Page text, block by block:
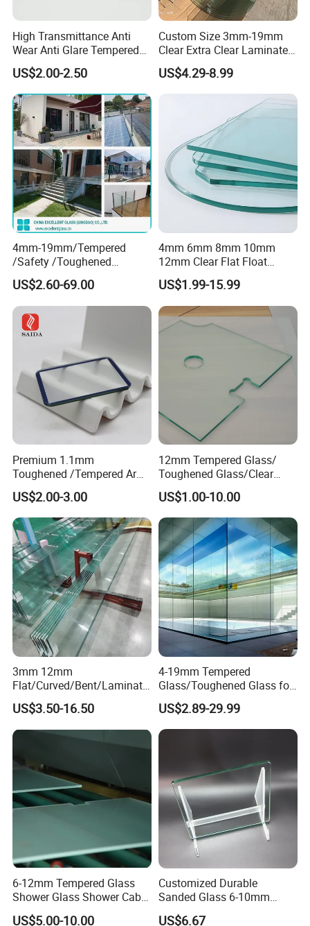
High Transmittance Anti
Wear Anti Glare Tempered
Smart Home Cover Glass
US$2.00-2.50
Custom Size 3mm-19mm
Clear Extra Clear Laminated
Toughened Tempered Glass
Sheet with CE Ans Can
Certified High Strength for
Table Top Windows Doors
US$4.29-8.99
4mm-19mm/Tempered
/Safety /Toughened
/Railing/Fencing/Winodws/
Bathroom/Stairs/Patterned/
Glass
US$2.60-69.00
4mm 6mm 8mm 10mm
12mm Clear Flat Float
Tempered Building Glass
US$1.99-15.99
Premium 1.1mm
Toughened /Tempered Ar
Glass- Optimized for LCD
Displays
US$2.00-3.00
12mm Tempered Glass/
Toughened Glass/Clear
Tempered/Safety
Glass/Building Glass
US$1.00-10.00
3mm 12mm
Flat/Curved/Bent/Laminate
d/Tempered/Safety/Insulat
ed Building Bulletproof
Solar Toughened Glass for
Window/Door/Furniture/Sh
US$3.50-16.50
4-19mm Tempered
Glass/Toughened Glass for
Window, Shower Door Glass
Fence etc with CE Certified
US$2.89-29.99
6-12mm Tempered Glass
Shower Glass Shower Cabin
with 3c/CE/ISO Certificate
US$5.00-10.00
Customized Durable
Sanded Glass 6-10mm
Laminated Tempered Glass
US$6.67